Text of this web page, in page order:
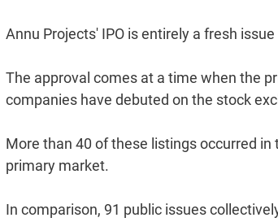
Annu Projects' IPO is entirely a fresh
The approval comes at a time when the
companies have debuted on the stock
More than 40 of these listings occurred
primary market.
In comparison, 91 public issues